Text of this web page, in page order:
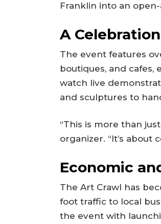
Franklin into an
A
The event features
boutiques, and cafes,
watch live
and sculptures to
“This is more than
organizer. “It’s
Economic
The Art Crawl has
foot traffic to local
the event with